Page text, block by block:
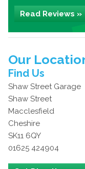
Read Reviews »
Our
Find Us
Shaw Street Garage
Shaw Street
Macclesfield
Cheshire
SK11 6QY
01625 424904